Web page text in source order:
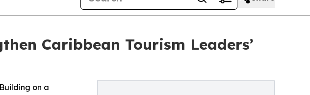
Caribbean Tourism Leaders’
on a